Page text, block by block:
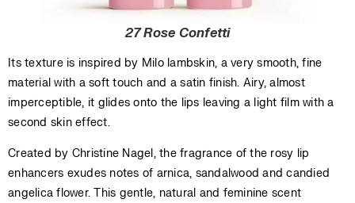
27 Rose Confetti
Its texture is inspired by Milo lambskin, a very smooth, fine
material with a soft touch and a satin finish. Airy, almost
imperceptible, it glides onto the lips leaving a light film with a
second skin effect.
Created by Christine Nagel, the fragrance of the rosy lip
enhancers exudes notes of arnica, sandalwood and candied
angelica flower. This gentle, natural and feminine scent